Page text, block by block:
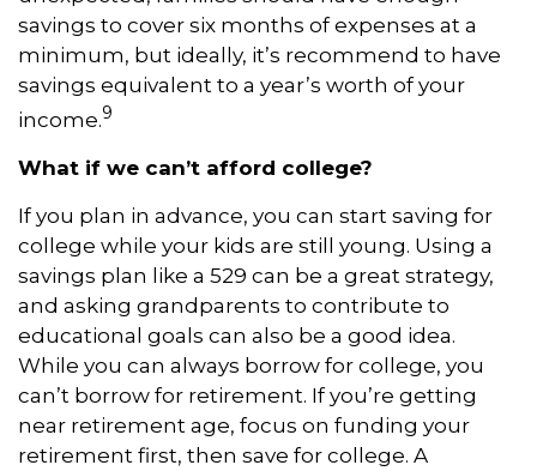
savings to cover six months of expenses at a
minimum, but ideally, it’s recommend to have
savings equivalent to a year’s worth of your
income.9
What if we can’t afford college?
If you plan in advance, you can start saving for
college while your kids are still young. Using a
savings plan like a 529 can be a great strategy,
and asking grandparents to contribute to
educational goals can also be a good idea.
While you can always borrow for college, you
can’t borrow for retirement. If you’re getting
near retirement age, focus on funding your
retirement first, then save for college. A